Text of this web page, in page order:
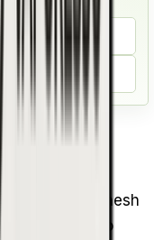
are 1.2 Ohm mesh
the Vaporesso